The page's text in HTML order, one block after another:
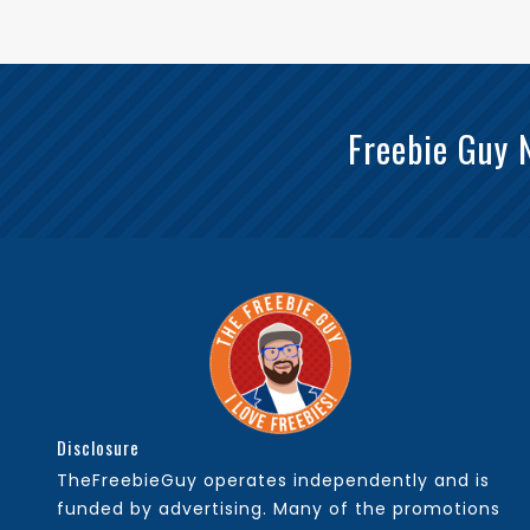
Freebie
Disclosure
TheFreebieGuy operates independently and is
funded by advertising. Many of the promotions